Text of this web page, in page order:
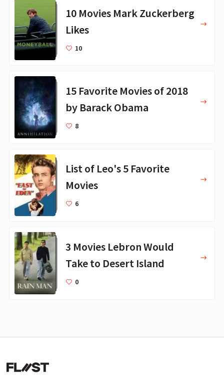
10 Movies Mark Zuckerberg
Likes
10
15 Favorite Movies of 2018
by Barack Obama
8
List of Leo's 5 Favorite
Movies
6
3 Movies Lebron Would
Take to Desert Island
0